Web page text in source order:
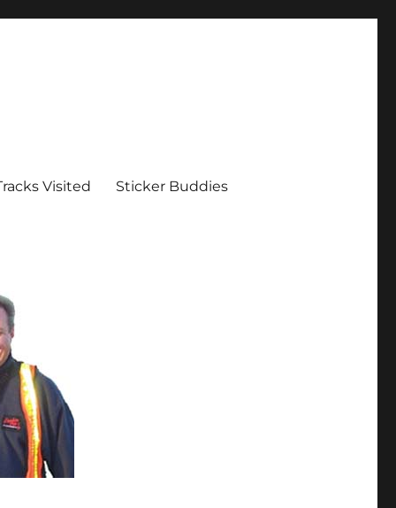
Visited Sticker Buddies